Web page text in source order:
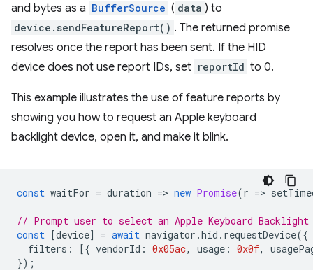
and bytes as a BufferSource ( data ) to
device.sendFeatureReport() . The returned promise
resolves once the report has been sent. If the HID
device does not use report IDs, set reportId to 0.
This example illustrates the use of feature reports by
showing you how to request an Apple keyboard
backlight device, open it, and make it blink.
const waitFor = duration => new Promise(r =>
// Prompt user to select an Apple Keyboard
const [device] = await navigator .hid . requestDevice({
filters : [{ vendorId : 0x05ac, usage : 0x0f,
});